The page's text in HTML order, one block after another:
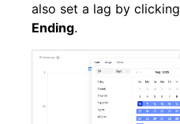
also set a lag by clicking
Ending.